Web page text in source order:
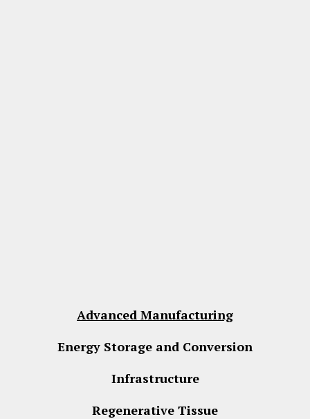
Advanced Manufacturing
Energy Storage and Conversion
Infrastructure
Regenerative Tissue